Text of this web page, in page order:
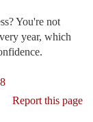
You're not
year, which
Report this page